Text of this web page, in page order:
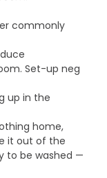
commonly
Set-up neg
up in the
home,
it out of the
to be washed —